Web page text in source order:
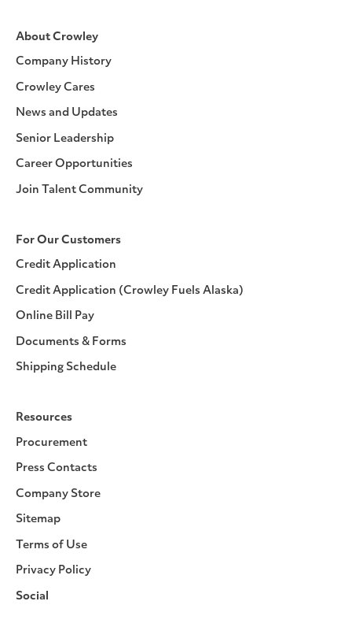
About Crowley
Company History
Crowley Cares
News and Updates
Senior Leadership
Career Opportunities
Join Talent Community
For Our Customers
Credit Application
Credit Application (Crowley Fuels Alaska)
Online Bill Pay
Documents & Forms
Shipping Schedule
Resources
Procurement
Press Contacts
Company Store
Sitemap
Terms of Use
Privacy Policy
Social